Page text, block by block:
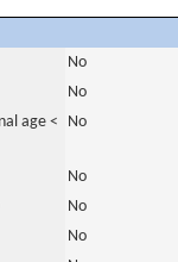
No
No
age <
No
No
No
No